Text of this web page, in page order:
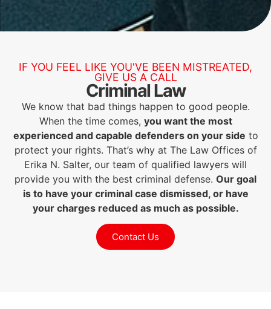
IF YOU FEEL LIKE YOU'VE BEEN MISTREATED,
GIVE US A CALL
Criminal Law
We know that bad things happen to good people.
When the time comes, you want the most
experienced and capable defenders on your side to
protect your rights. That’s why at The Law Offices of
Erika N. Salter, our team of qualified lawyers will
provide you with the best criminal defense. Our goal
is to have your criminal case dismissed, or have
your charges reduced as much as possible.
Contact Us